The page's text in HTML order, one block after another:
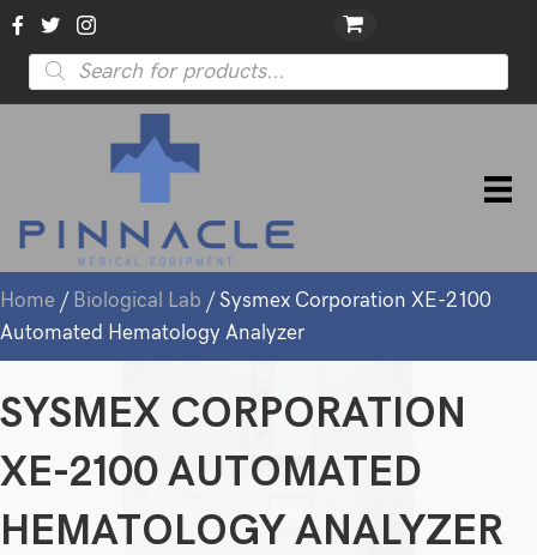
Products
search
Home / Biological Lab / Sysmex Corporation XE-2100
Automated Hematology Analyzer
SYSMEX CORPORATION
XE-2100 AUTOMATED
HEMATOLOGY ANALYZER